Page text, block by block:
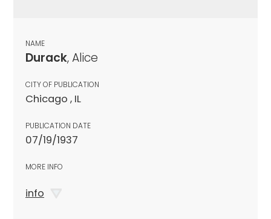
NAME
Durack, Alice
CITY OF PUBLICATION
Chicago , IL
PUBLICATION DATE
07/19/1937
MORE INFO
info